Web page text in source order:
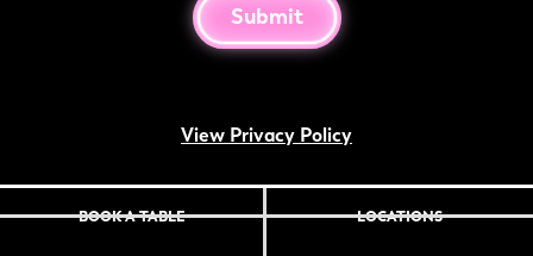
Submit
View Privacy Policy
BOOK A TABLE LOCATIONS